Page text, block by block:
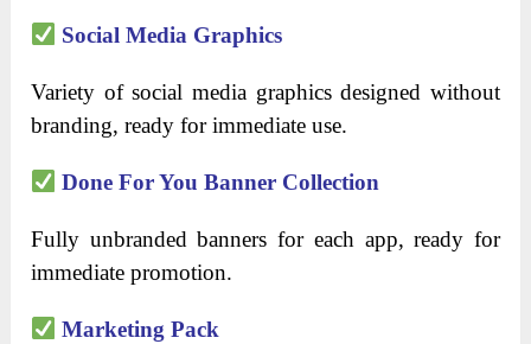
Social Media Graphics
Variety of social media graphics designed without
branding, ready for immediate use.
Done For You Banner Collection
Fully unbranded banners for each app, ready for
immediate promotion.
Marketing Pack